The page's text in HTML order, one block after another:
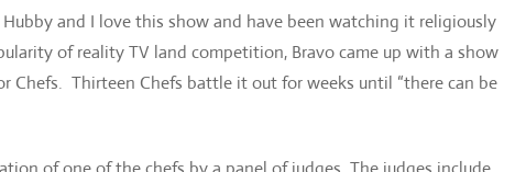
and I love this show and have been watching it religiously
of reality TV land competition, Bravo came up with a show
Chefs. Thirteen Chefs battle it out for weeks until “there can be